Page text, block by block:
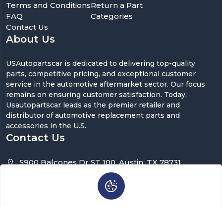
About Us
USAutopartscar is dedicated to delivering top-quality
parts, competitive pricing, and exceptional customer
service in the automotive aftermarket sector. Our focus
remains on ensuring customer satisfaction. Today,
Usautopartscar leads as the premier retailer and
distributor of automotive replacement parts and
accessories in the U.S.
Terms and Conditions
FAQ
Contact Us
Return a Part
Categories
Contact Us
5900 Balcones Dr ST 100, Austin, TX 78731
support@usautopartscar.com
Mon-Fri 9:00am - 5:00pm [EST]